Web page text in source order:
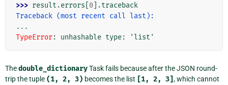
>>> result .errors 0 .traceback
Traceback (most recent call last):
...
TypeError: unhashable type: 'list'
Thedouble_dictionaryTask fails because after the JSON round-
trip the tuple (1, 2, 3) becomes the list [1, 2, 3], which cannot